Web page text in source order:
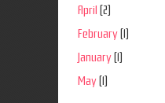
April
(2)
February (1)
January (1)
May (1)